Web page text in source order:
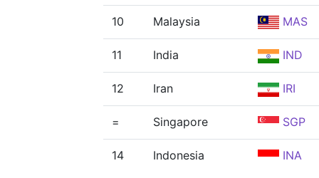
10 Malaysia MAS
11 India IND
12 Iran IRI
= Singapore SGP
14 Indonesia INA